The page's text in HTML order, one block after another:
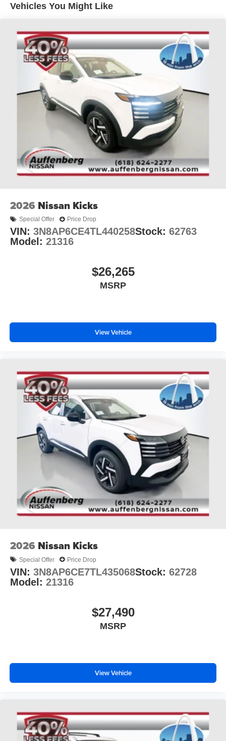
sell at our Shiloh location, proudly serving drivers from
vehicles include warranty options, and flexible financing
is available to fit your needs.
Vehicles You Might Like
2026 Nissan Kicks
Special Offer Price Drop
VIN: 3N8AP6CE4TL440258Stock: 62763
Model: 21316
$26,265
MSRP
View Vehicle
2026 Nissan Kicks
Special Offer Price Drop
VIN: 3N8AP6CE7TL435068Stock: 62728
Model: 21316
$27,490
MSRP
View Vehicle